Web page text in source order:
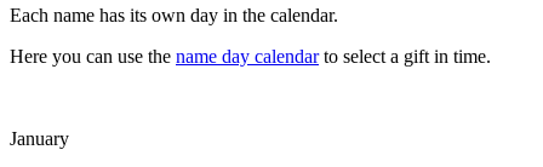
Each name has its own day in the calendar.
Here you can use the name day calendarto select a gift in time.
January